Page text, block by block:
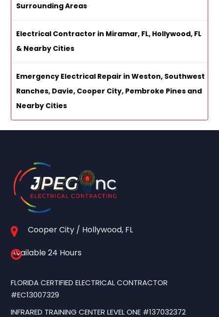
Surrounding Areas
Electrical Contractor in Miramar, FL, Hollywood, FL
& Nearby Cities
Emergency Electrical Repair in Weston, Southwest
Ranches, Davie, Cooper City, Pembroke Pines and
Nearby Cities
Cooper City / Hollywood, FL
Available 24 Hours
FLORIDA CERTIFIED ELECTRICAL CONTRACTOR
#EC13007329
INFRARED TRAINING CENTER LEVEL ONE #137032372